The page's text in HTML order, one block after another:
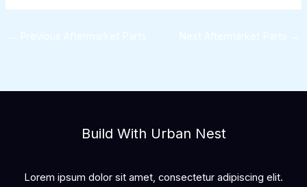
← Previous Aftermarket Parts Next Aftermarket Parts →
Build With Urban Nest
Lorem ipsum dolor sit amet, consectetur adipiscing elit.